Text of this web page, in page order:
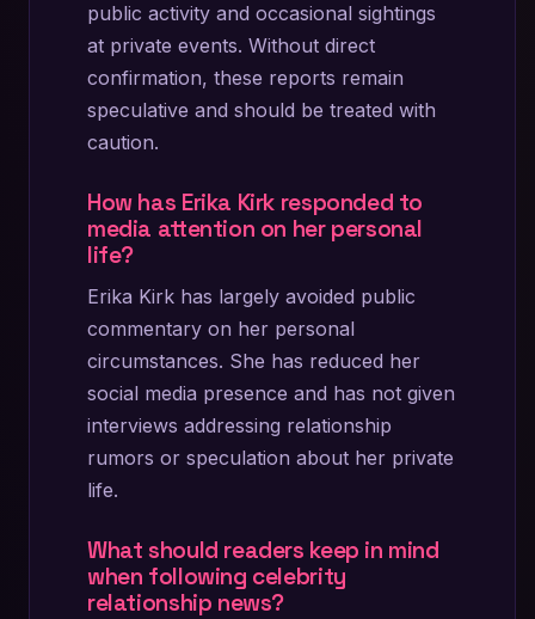
public activity and occasional sightings
at private events. Without direct
confirmation, these reports remain
speculative and should be treated with
caution.
How has Erika Kirk responded to
media attention on her personal
life?
Erika Kirk has largely avoided public
commentary on her personal
circumstances. She has reduced her
social media presence and has not given
interviews addressing relationship
rumors or speculation about her private
life.
What should readers keep in mind
when following celebrity
relationship news?